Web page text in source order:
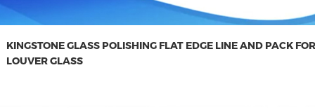
KINGSTONE GLASS POLISHING FLAT EDGE LINE AND PACK FOR
LOUVER GLASS